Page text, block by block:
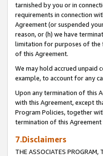
tarnished by you or in
requirements in connection
Agreement (or suspended
reason, or (h) we have
limitation for purposes of the
of this Agreement.
We may hold accrued
example, to account for any
Upon any termination of this
with this Agreement, except
Program Policies, together
termination of this
7.Disclaimers
THE ASSOCIATES PROGRAM,